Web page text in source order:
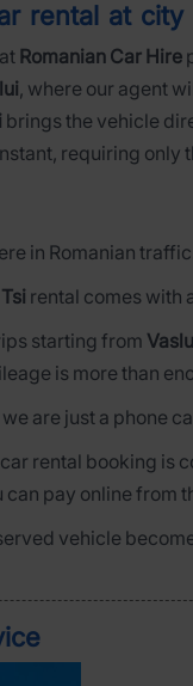
rental at city
Romanian Car Hire
, where our agent
brings the vehicle
requiring only
in Romanian
rental comes with
starting from
is more than
are just a phone
rental booking is
can pay online from
vehicle